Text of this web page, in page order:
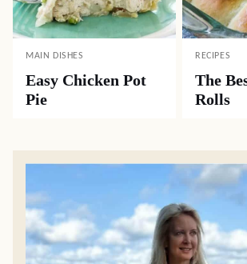
MAIN DISHES
Easy Chicken Pot
Pie
RECIPES
The
Rolls